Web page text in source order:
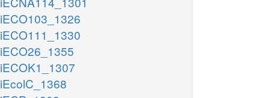
iECO103_1326
iECO111_1330
iECO26_1355
iECOK1_1307
iEcolC_1368